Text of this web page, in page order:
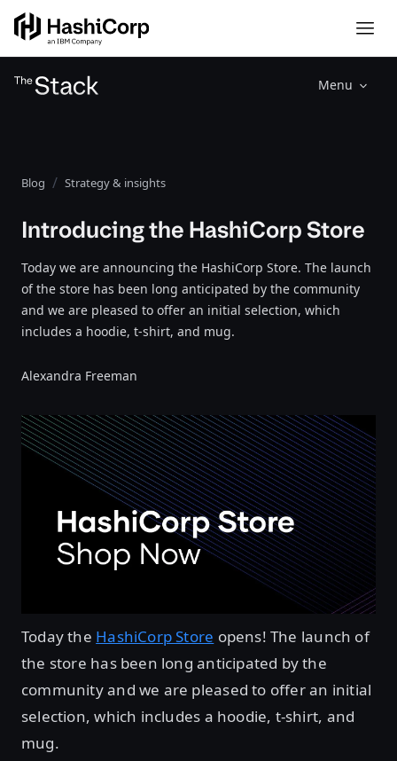
Menu
Blog Strategy & insights
Introducing the HashiCorp Store
Today we are announcing the HashiCorp Store. The launch
of the store has been long anticipated by the community
and we are pleased to offer an initial selection, which
includes a hoodie, t-shirt, and mug.
Alexandra Freeman
Today the HashiCorp Store opens! The launch of
the store has been long anticipated by the
community and we are pleased to offer an initial
selection, which includes a hoodie, t-shirt, and
mug.